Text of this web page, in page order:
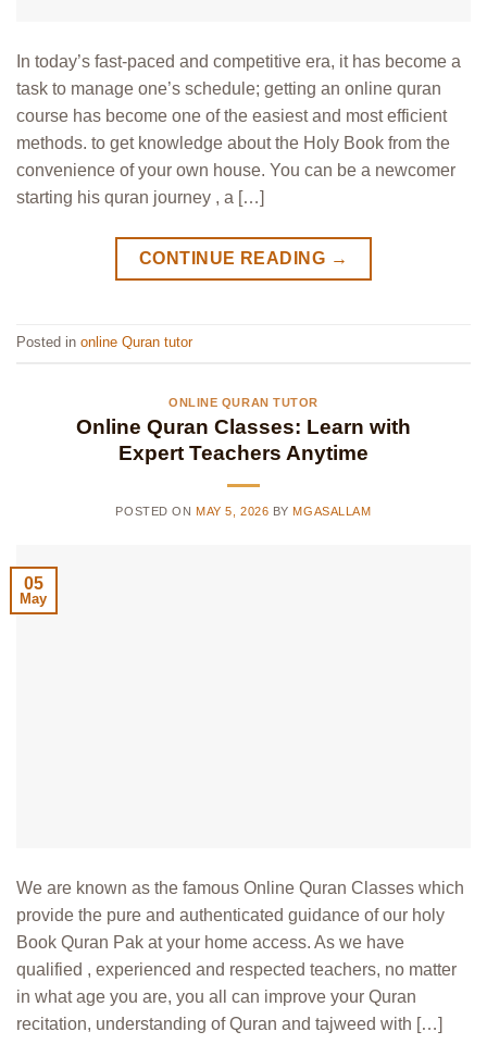
In today’s fast-paced and competitive era, it has become a
task to manage one’s schedule; getting an online quran
course has become one of the easiest and most efficient
methods. to get knowledge about the Holy Book from the
convenience of your own house. You can be a newcomer
starting his quran journey , a […]
CONTINUE READING →
Posted in online Quran tutor
ONLINE QURAN TUTOR
Online Quran Classes: Learn with
Expert Teachers Anytime
POSTED ON MAY 5, 2026 BY MGASALLAM
05
May
We are known as the famous Online Quran Classes which
provide the pure and authenticated guidance of our holy
Book Quran Pak at your home access. As we have
qualified , experienced and respected teachers, no matter
in what age you are, you all can improve your Quran
recitation, understanding of Quran and tajweed with […]